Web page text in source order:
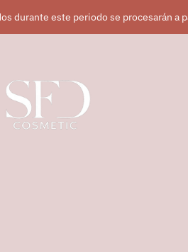
durante este periodo se procesarán a